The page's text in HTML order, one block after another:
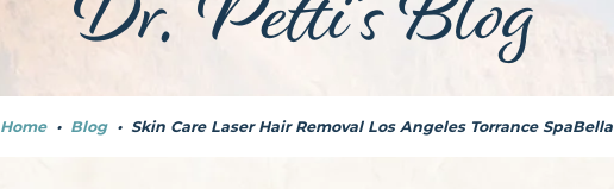
Home • Blog • Skin Care Laser Hair Removal Los Angeles Torrance SpaBella